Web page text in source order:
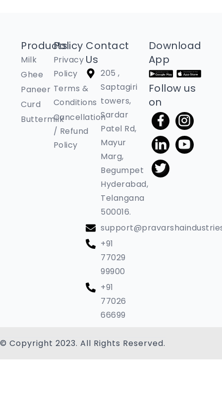
Products
Milk
Ghee
Paneer
Curd
Buttermilk
Policy
Privacy
Policy
Terms &
Conditions
Cancellation
/ Refund
Policy
Contact
Us
205 ,
Saptagiri
towers,
Sardar
Patel Rd,
Mayur
Marg,
Begumpet
Hyderabad,
Telangana
500016.
+91
77029
99900
+91
77026
66699
Download
App
Follow us
on
© Copyright 2023. All Rights Reserved.